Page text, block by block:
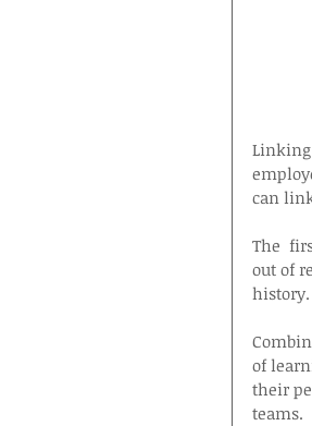
can
The
out of
of
their
teams.